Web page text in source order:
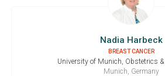
Nadia Harbeck
BREAST CANCER
University of Munich, Obstetrics &
Munich, Germany